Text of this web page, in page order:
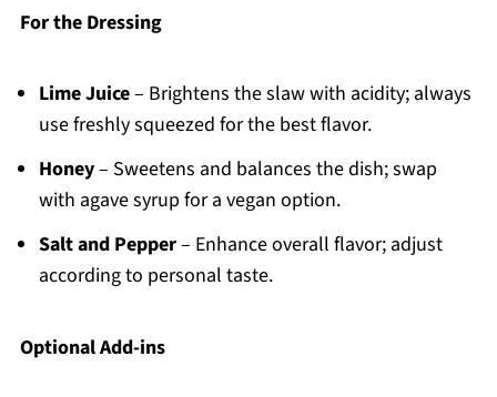
For the Dressing
Lime Juice– Brightens the slaw with acidity; always
use freshly squeezed for the best flavor.
Honey– Sweetens and balances the dish; swap
with agave syrup for a vegan option.
Salt and Pepper– Enhance overall flavor; adjust
according to personal taste.
Optional Add-ins